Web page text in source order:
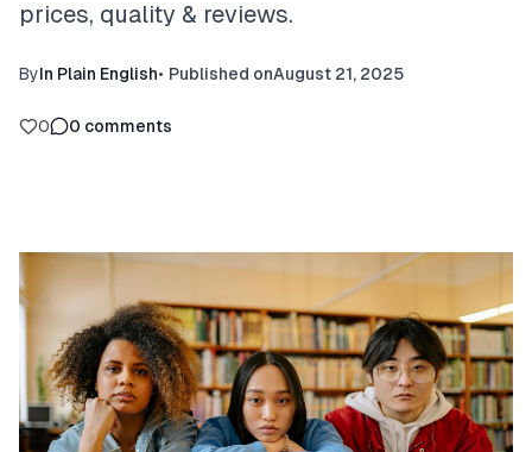
prices, quality & reviews.
ByIn Plain English• Published onAugust 21, 2025
0 0 comments